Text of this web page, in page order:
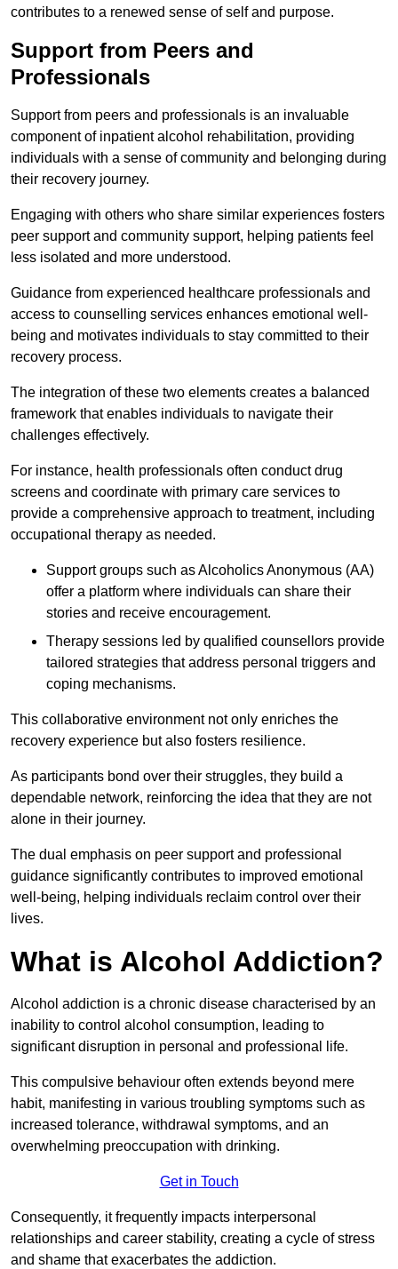
contributes to a renewed sense of self and purpose.
Support from Peers and
Professionals
Support from peers and professionals is an invaluable
component of inpatient alcohol rehabilitation, providing
individuals with a sense of community and belonging during
their recovery journey.
Engaging with others who share similar experiences fosters
peer support and community support, helping patients feel
less isolated and more understood.
Guidance from experienced healthcare professionals and
access to counselling services enhances emotional well-
being and motivates individuals to stay committed to their
recovery process.
The integration of these two elements creates a balanced
framework that enables individuals to navigate their
challenges effectively.
For instance, health professionals often conduct drug
screens and coordinate with primary care services to
provide a comprehensive approach to treatment, including
occupational therapy as needed.
Support groups such as Alcoholics Anonymous (AA)
offer a platform where individuals can share their
stories and receive encouragement.
Therapy sessions led by qualified counsellors provide
tailored strategies that address personal triggers and
coping mechanisms.
This collaborative environment not only enriches the
recovery experience but also fosters resilience.
As participants bond over their struggles, they build a
dependable network, reinforcing the idea that they are not
alone in their journey.
The dual emphasis on peer support and professional
guidance significantly contributes to improved emotional
well-being, helping individuals reclaim control over their
lives.
What is Alcohol Addiction?
Alcohol addiction is a chronic disease characterised by an
inability to control alcohol consumption, leading to
significant disruption in personal and professional life.
This compulsive behaviour often extends beyond mere
habit, manifesting in various troubling symptoms such as
increased tolerance, withdrawal symptoms, and an
overwhelming preoccupation with drinking.
Get in Touch
Consequently, it frequently impacts interpersonal
relationships and career stability, creating a cycle of stress
and shame that exacerbates the addiction.